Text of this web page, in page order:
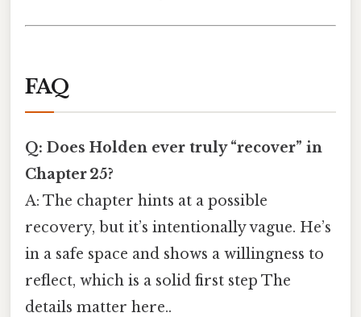
FAQ
Q: Does Holden ever truly “recover” in
Chapter 25?
A: The chapter hints at a possible
recovery, but it’s intentionally vague. He’s
in a safe space and shows a willingness to
reflect, which is a solid first step The
details matter here..